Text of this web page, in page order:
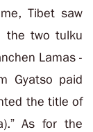
Tibet saw
the two tulku
Lamas -
Gyatso paid
the title of
” As for the